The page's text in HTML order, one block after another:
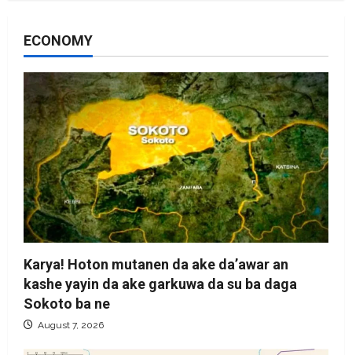
ECONOMY
Karya! Hoton mutanen da ake da’awar an
kashe yayin da ake garkuwa da su ba daga
Sokoto ba ne
August 7, 2026